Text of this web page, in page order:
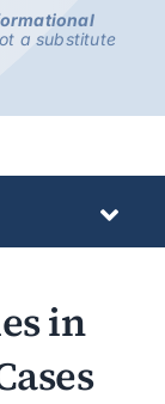
a substitute
in